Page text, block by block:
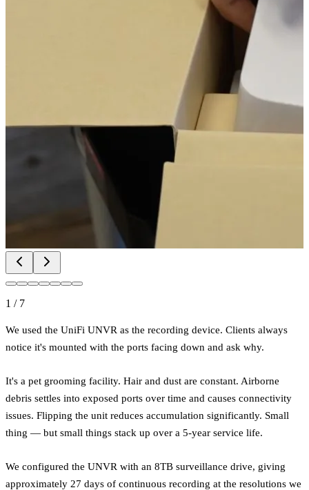
1 / 7
We used the UniFi UNVR as the recording device. Clients always
notice it's mounted with the ports facing down and ask why.
It's a pet grooming facility. Hair and dust are constant. Airborne
debris settles into exposed ports over time and causes connectivity
issues. Flipping the unit reduces accumulation significantly. Small
thing — but small things stack up over a 5-year service life.
We configured the UNVR with an 8TB surveillance drive, giving
approximately 27 days of continuous recording at the resolutions we